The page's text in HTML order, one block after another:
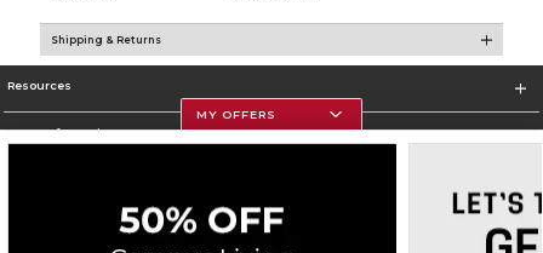
Shipping & Returns
Resources
Store Information
MY OFFERS